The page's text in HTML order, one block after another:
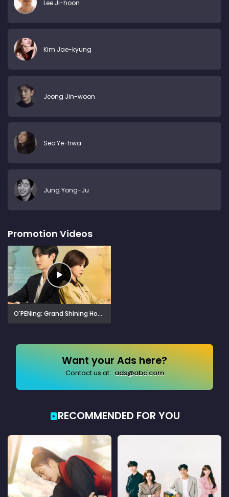
Lee Ji-hoon
Kim Jae-kyung
Jeong Jin-woon
Seo Ye-hwa
Jung Yong-Ju
Promotion Videos
O'PENing: Grand Shining Hotel (2024)
Want your Ads here?
Contact us at: ads@abc.com
RECOMMENDED FOR YOU